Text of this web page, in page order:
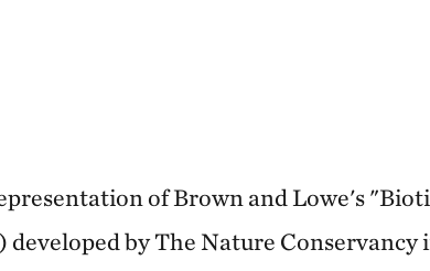
of Brown and Lowe's
developed by The Nature Conservancy